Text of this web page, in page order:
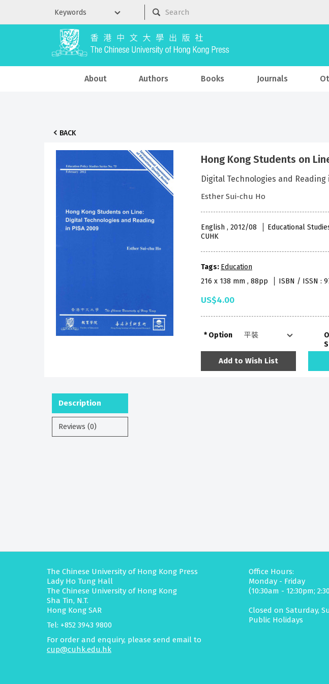
About Authors Books Journals
BACK
Hong Kong Students on
Digital Technologies and Reading
Esther Sui-chu Ho
English , 2012/08 Educational
CUHK
Tags: Education
216 x 138 mm , 88pp
ISBN / ISSN :
US$4.00
Option
Add to Wish List
Description
Reviews (0)
The Chinese University of Hong Kong Press
Lady Ho Tung Hall
The Chinese University of Hong Kong
Sha Tin, N.T.
Hong Kong SAR
Tel: +852 3943 9800
For order and enquiry, please send email to
cup@cuhk.edu.hk
Office Hours:
Monday - Friday
(10:30am - 12:30pm;
Closed on Saturday,
Public Holidays